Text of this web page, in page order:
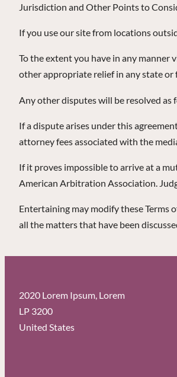
Jurisdiction and Other Points to
If you use our site from locations
To the extent you have in any
other appropriate relief in any state or
Any other disputes will be resolved as
If a dispute arises under this
attorney fees associated with the
If it proves impossible to arrive at a
American Arbitration Association.
Entertaining may modify these Terms
all the matters that have been
2020 Lorem Ipsum, Lorem
LP 3200
United States